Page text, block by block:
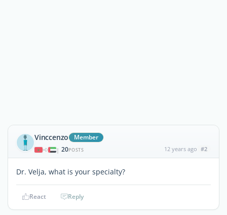
Vinccenzo Member
| 20POSTS 12 years ago #2
Dr. Velja, what is your specialty?
React Reply